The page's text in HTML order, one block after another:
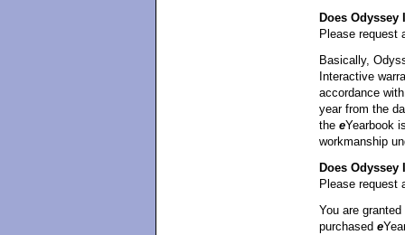
Does
Please request
Basically,
Interactive
accordance
year from the
the eYearbook
workmanship
Does
Please request
You are
purchased e